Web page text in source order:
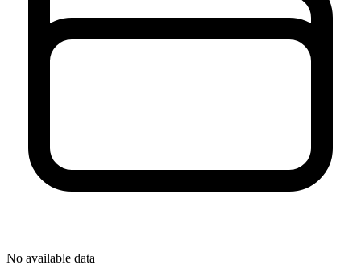
No available data